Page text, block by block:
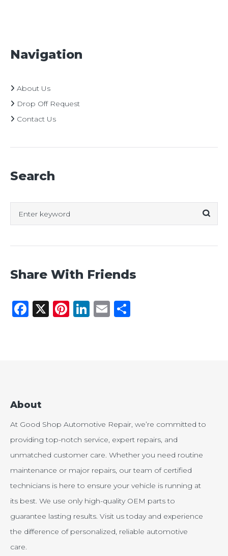
Navigation
About Us
Drop Off Request
Contact Us
Search
for:
Share With Friends
Facebook
X Pinterest
LinkedIn
EmailShare
About
At Good Shop Automotive Repair, we’re committed to
providing top-notch service, expert repairs, and
unmatched customer care. Whether you need routine
maintenance or major repairs, our team of certified
technicians is here to ensure your vehicle is running at
its best. We use only high-quality OEM parts to
guarantee lasting results. Visit us today and experience
the difference of personalized, reliable automotive
care.